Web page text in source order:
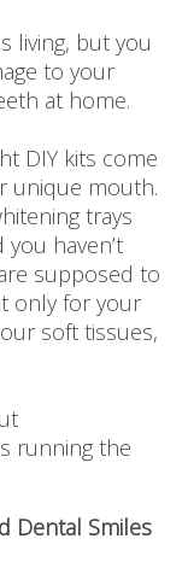
living, but you
to your
at home.
DIY kits come
unique mouth.
trays
haven’t
supposed to
only for your
soft tissues,
running the
Dental Smiles